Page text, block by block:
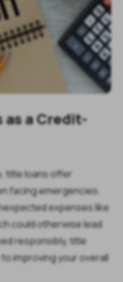
as a Credit-
title loans offer
facing emergencies.
expenses like
could otherwise lead
responsibly, title
improving your overall